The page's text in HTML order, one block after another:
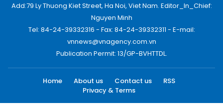
Add:79 Ly Thuong Kiet Street, Ha Noi, Viet Nam. Editor_In_Chief:
Nguyen Minh
Tel: 84-24-39332316 - Fax: 84-24-39332311 - E-mail:
vnnews@vnagency.com.vn
Publication Permit: 13/GP-BVHTTDL.
Home About us Contact us
RSS
Privacy & Terms